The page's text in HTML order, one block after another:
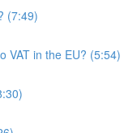
(7:49)
VAT in the EU? (5:54)